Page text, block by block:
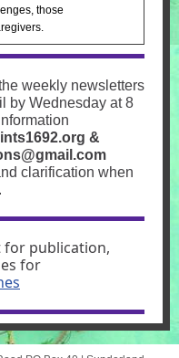
those
weekly newsletters
by Wednesday at 8
&
clarification when
for publication,
for